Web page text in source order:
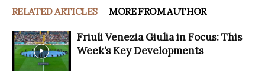
RELATED ARTICLES MORE FROM AUTHOR
Friuli Venezia Giulia in Focus: This
Week’s Key Developments